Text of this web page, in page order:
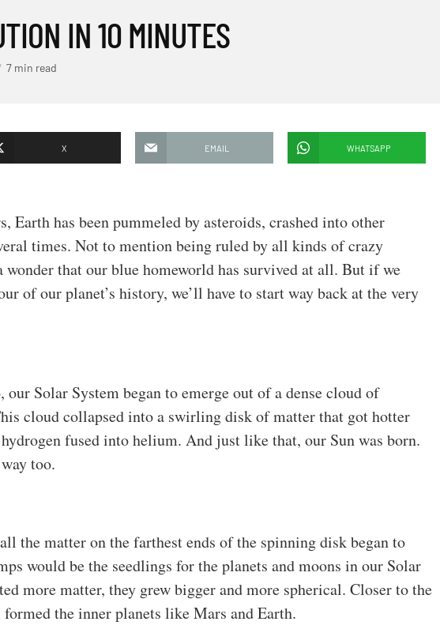
IN 10 MINUTES
7 min read
X EMAIL WHATSAPP
Earth has been pummeled by asteroids, crashed into other
times. Not to mention being ruled by all kinds of crazy
wonder that our blue homeworld has survived at all. But if we
of our planet’s history, we’ll have to start way back at the very
Solar System began to emerge out of a dense cloud of
cloud collapsed into a swirling disk of matter that got hotter
fused into helium. And just like that, our Sun was born.
too.
the matter on the farthest ends of the spinning disk began to
would be the seedlings for the planets and moons in our Solar
more matter, they grew bigger and more spherical. Closer to the
the inner planets like Mars and Earth.